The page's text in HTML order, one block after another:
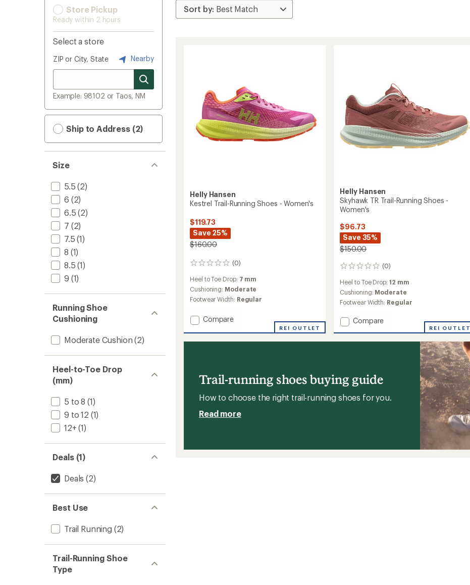
Store Pickup
Ready within 2 hours
Select a store
ZIP or City, State Nearby
Example: 98102 or Taos, NM
Ship to Address (2)
Size
5.5 (2)
6 (2)
6.5 (2)
7 (2)
7.5 (1)
8 (1)
8.5 (1)
9 (1)
Running Shoe
Cushioning
Moderate Cushion (2)
Heel-to-Toe Drop
(mm)
5 to 8 (1)
9 to 12 (1)
12+ (1)
Deals (1)
Deals (2)
Best Use
Trail Running (2)
Trail-Running Shoe
Type
Helly Hansen
Kestrel Trail-Running Shoes - Women's
$119.73
Save 25%
$160.00
(0)
0
reviews
Heel to Toe Drop: 7 mm
Cushioning: Moderate
Footwear Width: Regular
Add
Women's
to
Compare
REI OUTLET
Helly Hansen
Skyhawk TR Trail-Running Shoes -
Women's
$96.73
Save 35%
$150.00
(0)
0
reviews
Heel to Toe Drop: 12 mm
Cushioning: Moderate
Footwear Width: Regular
Add
Women's
Compare
REI OUTLET
Trail-running shoes buying guide
How to choose the right trail-running shoes for you.
Read more